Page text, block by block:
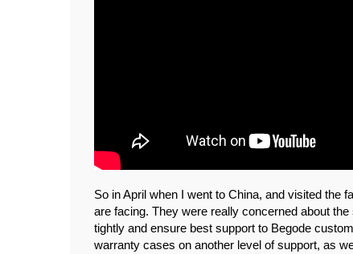
So in April when I went to China, and visited the
are facing. They were really concerned about
tightly and ensure best support to Begode
warranty cases on another level of support, as